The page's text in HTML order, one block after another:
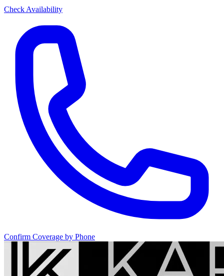
Check Availability
Confirm Coverage by Phone